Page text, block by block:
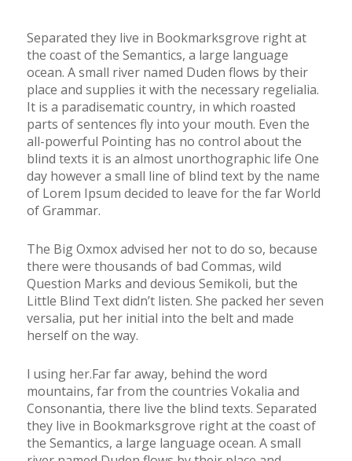
Separated they live in Bookmarksgrove right at
the coast of the Semantics, a large language
ocean. A small river named Duden flows by their
place and supplies it with the necessary regelialia.
It is a paradisematic country, in which roasted
parts of sentences fly into your mouth. Even the
all-powerful Pointing has no control about the
blind texts it is an almost unorthographic life One
day however a small line of blind text by the name
of Lorem Ipsum decided to leave for the far World
of Grammar.
The Big Oxmox advised her not to do so, because
there were thousands of bad Commas, wild
Question Marks and devious Semikoli, but the
Little Blind Text didn’t listen. She packed her seven
versalia, put her initial into the belt and made
herself on the way.
l using her.Far far away, behind the word
mountains, far from the countries Vokalia and
Consonantia, there live the blind texts. Separated
they live in Bookmarksgrove right at the coast of
the Semantics, a large language ocean. A small